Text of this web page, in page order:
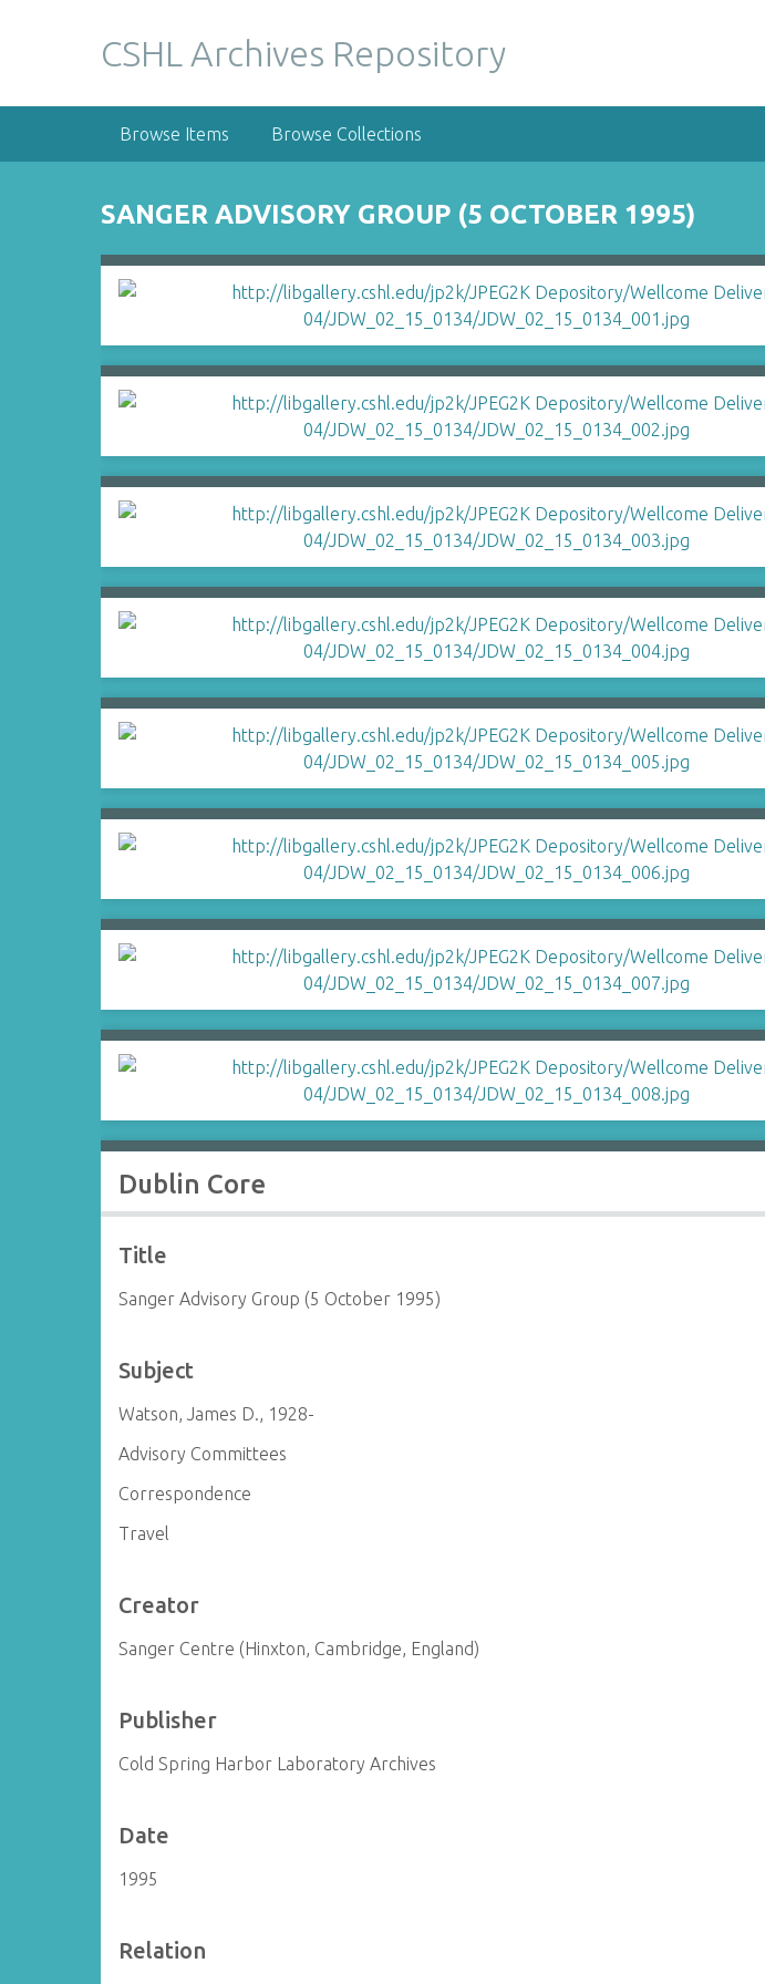
CSHL Archives Repository
Browse Items Browse Collections
SANGER ADVISORY GROUP (5 OCTOBER 1995)
Dublin Core
Title
Sanger Advisory Group (5 October 1995)
Subject
Watson, James D., 1928-
Advisory Committees
Correspondence
Travel
Creator
Sanger Centre (Hinxton, Cambridge, England)
Publisher
Cold Spring Harbor Laboratory Archives
Date
1995
Relation